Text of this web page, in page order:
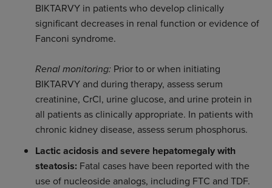
BIKTARVY in patients who develop clinically
significant decreases in renal function or evidence of
Fanconi syndrome.
Renal monitoring:Prior to or when initiating
BIKTARVY and during therapy, assess serum
creatinine, CrCl, urine glucose, and urine protein in
all patients as clinically appropriate. In patients with
chronic kidney disease, assess serum phosphorus.
Lactic acidosis and severe hepatomegaly with
steatosis:Fatal cases have been reported with the
use of nucleoside analogs, including FTC and TDF.